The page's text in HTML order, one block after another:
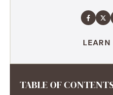
TABLE OF